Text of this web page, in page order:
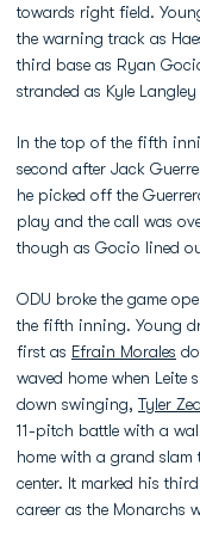
towards right field.
the warning track as
third base as Ryan
stranded as Kyle
In the top of the fifth
second after Jack
he picked off the
play and the call was
though as Gocio lined
ODU broke the game
the fifth inning. Young
first as Efrain Morales
waved home when Leite
down swinging, Tyler
11-pitch battle with a
home with a grand
center. It marked his
career as the Monarchs